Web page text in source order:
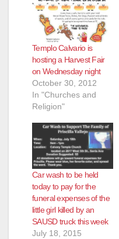
Templo Calvario is
hosting a Harvest Fair
on Wednesday night
October 30, 2012
In "Churches and
Religion"
Car wash to be held
today to pay for the
funeral expenses of the
little girl killed by an
SAUSD truck this week
July 18, 2015